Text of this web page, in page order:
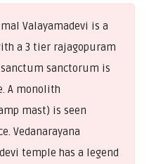
Valayamadevi is a
a 3 tier rajagopuram
sanctum sanctorum is
A monolith
mast) is seen
Vedanarayana
temple has a legend